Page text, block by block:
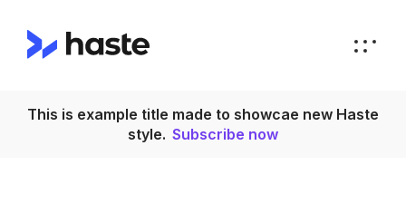
This is example title made to showcae new Haste
style. Subscribe now